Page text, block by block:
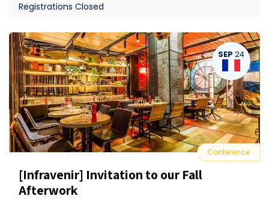
Registrations Closed
SEP 24
[Infravenir] Invitation to our Fall
Afterwork
Conference